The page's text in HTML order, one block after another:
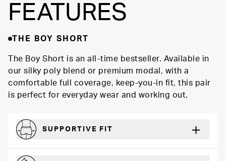
FEATURES
THE BOY SHORT
The Boy Short is an all-time bestseller. Available in
our silky poly blend or premium modal, with a
comfortable full coverage, keep-you-in fit, this pair
is perfect for everyday wear and working out.
SUPPORTIVE FIT